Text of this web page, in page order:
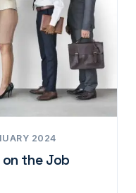
2024
on the Job